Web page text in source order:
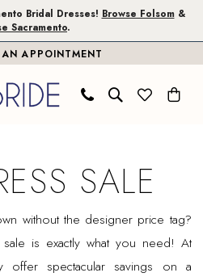
Bridal Dresses! Browse Folsom&
Sacramento.
AN APPOINTMENT
SALE
without the designer price tag?
is exactly what you need! At
offer spectacular savings on a